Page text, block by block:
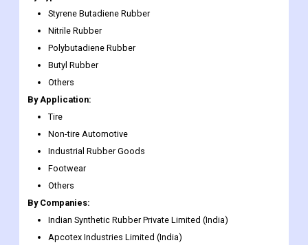
Styrene Butadiene Rubber
Nitrile Rubber
Polybutadiene Rubber
Butyl Rubber
Others
By Application:
Tire
Non-tire Automotive
Industrial Rubber Goods
Footwear
Others
By Companies:
Indian Synthetic Rubber Private Limited (India)
Apcotex Industries Limited (India)